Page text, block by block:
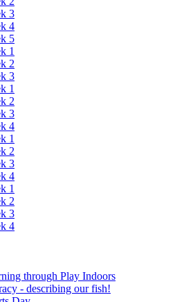
3
4
5
1
2
3
1
2
3
4
1
2
3
4
1
2
3
4
through Play Indoors
- describing our fish!